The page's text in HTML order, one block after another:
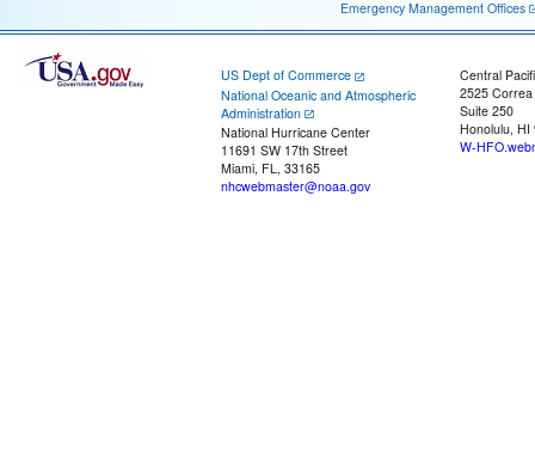
Emergency Management Offices
US Dept of Commerce
National Oceanic and Atmospheric
Administration
National Hurricane Center
11691 SW 17th Street
Miami, FL, 33165
nhcwebmaster@noaa.gov
Central
2525
Suite 250
Honolulu, HI
W-